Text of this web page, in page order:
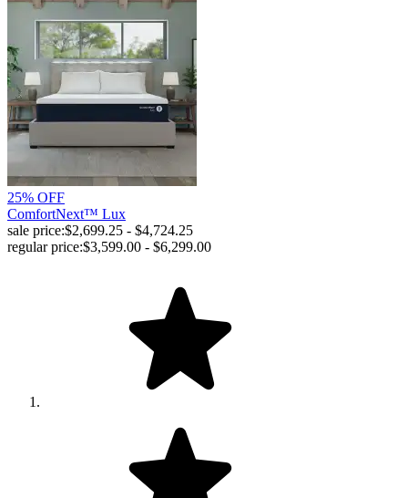
25% OFF
ComfortNext™ Lux
sale price:$2,699.25 - $4,724.25
regular price:$3,599.00 - $6,299.00